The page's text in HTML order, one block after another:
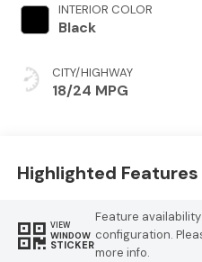
INTERIOR COLOR
Black
CITY/HIGHWAY
18/24 MPG
Highlighted Features
VIEW
WINDOW
STICKER
Feature
configuration.
more info.